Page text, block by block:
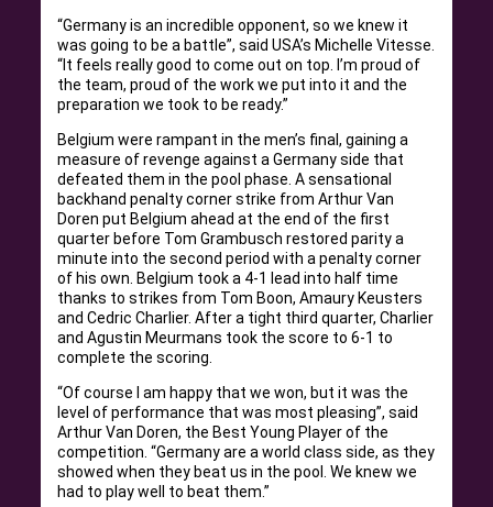
“Germany is an incredible opponent, so we knew it
was going to be a battle”, said USA’s Michelle Vitesse.
“It feels really good to come out on top. I’m proud of
the team, proud of the work we put into it and the
preparation we took to be ready.”
Belgium were rampant in the men’s final, gaining a
measure of revenge against a Germany side that
defeated them in the pool phase. A sensational
backhand penalty corner strike from Arthur Van
Doren put Belgium ahead at the end of the first
quarter before Tom Grambusch restored parity a
minute into the second period with a penalty corner
of his own. Belgium took a 4-1 lead into half time
thanks to strikes from Tom Boon, Amaury Keusters
and Cedric Charlier. After a tight third quarter, Charlier
and Agustin Meurmans took the score to 6-1 to
complete the scoring.
“Of course I am happy that we won, but it was the
level of performance that was most pleasing”, said
Arthur Van Doren, the Best Young Player of the
competition. “Germany are a world class side, as they
showed when they beat us in the pool. We knew we
had to play well to beat them.”